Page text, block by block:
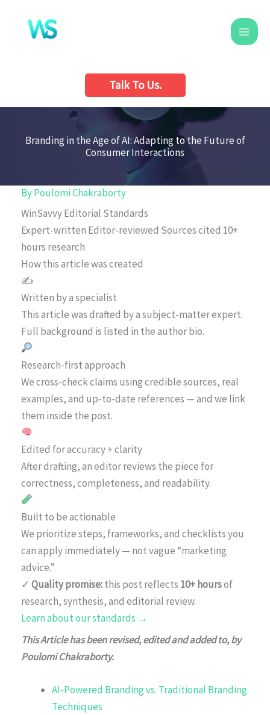
content
Talk To Us.
Branding in the Age of AI: Adapting to the Future of
Consumer Interactions
ByPoulomi Chakraborty
WinSavvy Editorial Standards
Expert-written Editor-reviewed Sources cited 10+
hours research
How this article was created
✍️
Written by a specialist
This article was drafted by a subject-matter expert.
Full background is listed in the author bio.
Research-first approach
We cross-check claims using credible sources, real
examples, and up-to-date references — and we link
them inside the post.
Edited for accuracy + clarity
After drafting, an editor reviews the piece for
correctness, completeness, and readability.
Built to be actionable
We prioritize steps, frameworks, and checklists you
can apply immediately — not vague “marketing
advice.”
✓ Quality promise:this post reflects 10+ hoursof
research, synthesis, and editorial review.
Learn about our standards →
This Article has been revised, edited and added to, by
Poulomi Chakraborty.
AI-Powered Branding vs. Traditional Branding
Techniques